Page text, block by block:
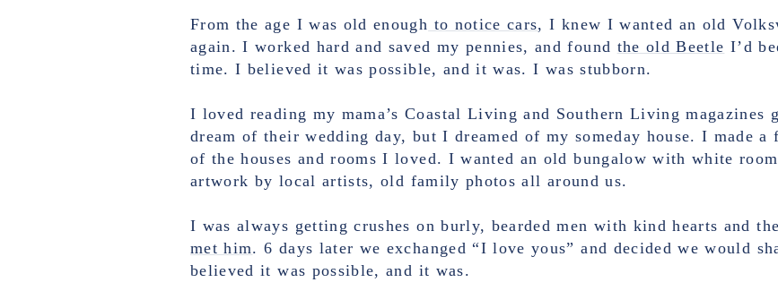
From the age I was old enough to notice cars, I knew I wanted an old
again. I worked hard and saved my pennies, and found the old Beetle I’d
time. I believed it was possible, and it was. I was stubborn.
I loved reading my mama’s Coastal Living and Southern Living
dream of their wedding day, but I dreamed of my someday house. I made
of the houses and rooms I loved. I wanted an old bungalow with white
artwork by local artists, old family photos all around us.
I was always getting crushes on burly, bearded men with kind hearts and
met him. 6 days later we exchanged “I love yous” and decided we would
believed it was possible, and it was.